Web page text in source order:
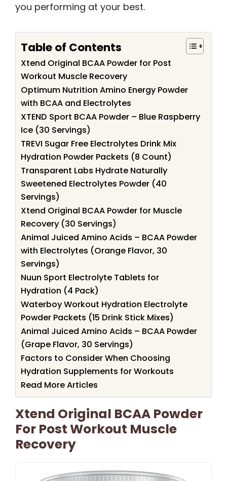
you performing at your best.
Table of Contents
Xtend Original BCAA Powder for Post
Workout Muscle Recovery
Optimum Nutrition Amino Energy Powder
with BCAA and Electrolytes
XTEND Sport BCAA Powder – Blue Raspberry
Ice (30 Servings)
TREVI Sugar Free Electrolytes Drink Mix
Hydration Powder Packets (8 Count)
Transparent Labs Hydrate Naturally
Sweetened Electrolytes Powder (40
Servings)
Xtend Original BCAA Powder for Muscle
Recovery (30 Servings)
Animal Juiced Amino Acids – BCAA Powder
with Electrolytes (Orange Flavor, 30
Servings)
Nuun Sport Electrolyte Tablets for
Hydration (4 Pack)
Waterboy Workout Hydration Electrolyte
Powder Packets (15 Drink Stick Mixes)
Animal Juiced Amino Acids – BCAA Powder
(Grape Flavor, 30 Servings)
Factors to Consider When Choosing
Hydration Supplements for Workouts
Read More Articles
Xtend Original BCAA Powder
For Post Workout Muscle
Recovery